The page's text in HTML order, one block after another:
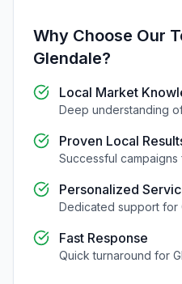
Why Choose Our
Glendale?
Local Market
Deep understanding
Proven Local
Successful campaigns
Personalized
Dedicated support for
Fast Response
Quick turnaround for